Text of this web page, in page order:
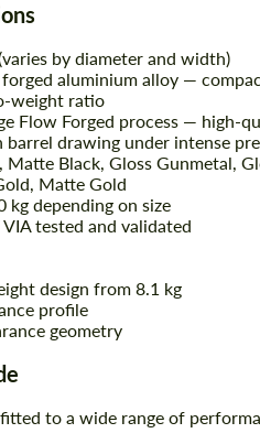
by diameter and width)
aluminium alloy —
weight ratio
Flow Forged process — high-
drawing under intense
Matte Black, Gloss Gunmetal,
Matte Gold
kg depending on size
tested and validated
design from 8.1 kg
profile
geometry
to a wide range of